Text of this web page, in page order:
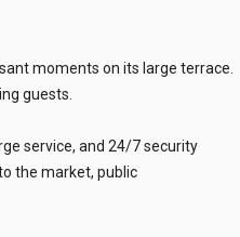
moments on its large terrace.
guests.
service, and 24/7 security
the market, public